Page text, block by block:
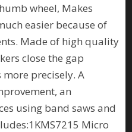
wheel, Makes
easier because of
Made of high quality
close the gap
precisely. A
an
using band saws and
Micro